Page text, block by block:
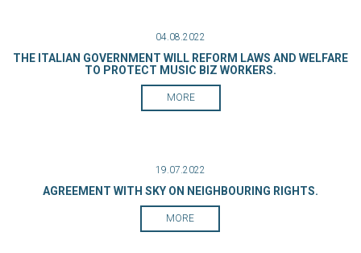
04.08.2022
THE ITALIAN GOVERNMENT WILL REFORM LAWS AND WELFARE
TO PROTECT MUSIC BIZ WORKERS.
MORE
19.07.2022
AGREEMENT WITH SKY ON NEIGHBOURING RIGHTS.
MORE